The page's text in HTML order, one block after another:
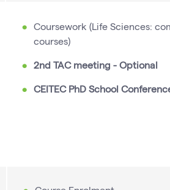
Coursework (Life Sciences:
courses)
2nd TAC meeting - Optional
CEITEC PhD School